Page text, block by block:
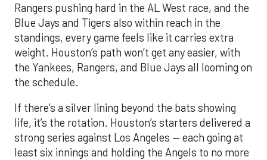
Rangers pushing hard in the AL West race, and the
Blue Jays and Tigers also within reach in the
standings, every game feels like it carries extra
weight. Houston’s path won’t get any easier, with
the Yankees, Rangers, and Blue Jays all looming on
the schedule.
If there’s a silver lining beyond the bats showing
life, it’s the rotation. Houston’s starters delivered a
strong series against Los Angeles — each going at
least six innings and holding the Angels to no more